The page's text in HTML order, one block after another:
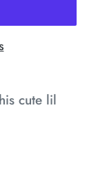
cute lil